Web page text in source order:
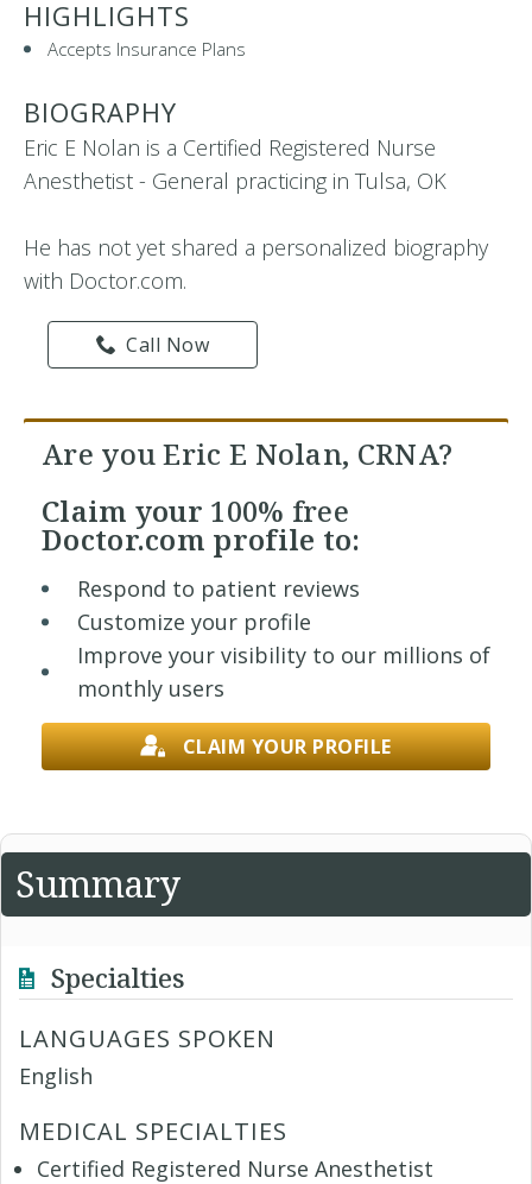
HIGHLIGHTS
Accepts Insurance Plans
BIOGRAPHY
Eric E Nolan is a Certified Registered Nurse
Anesthetist - General practicing in Tulsa, OK
He has not yet shared a personalized biography
with Doctor.com.
Call Now
Are you Eric E Nolan, CRNA?
Claim your 100% free
Doctor.com profile to:
Respond to patient reviews
Customize your profile
Improve your visibility to our millions of
monthly users
CLAIM YOUR PROFILE
Summary
Specialties
LANGUAGES SPOKEN
English
MEDICAL SPECIALTIES
Certified Registered Nurse Anesthetist